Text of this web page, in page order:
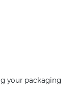
your packaging